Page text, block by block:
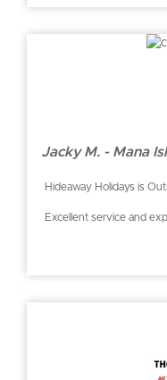
Jacky M. - Mana
Hideaway Holidays is
Excellent service and